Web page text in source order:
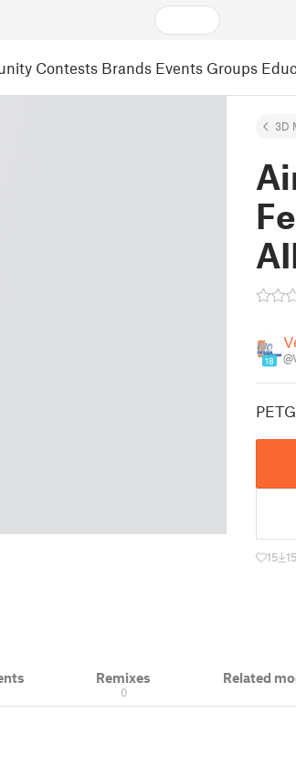
Contests Brands Events Groups
3D
18
15
Remixes
0
Related